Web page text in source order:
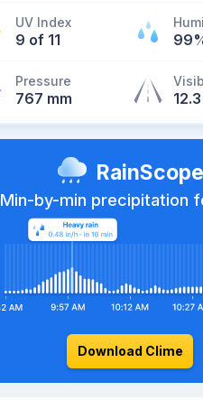
UV Index
9 of 11
Pressure
767 mm
RainScope
Min-by-min precipitation
Download Clime